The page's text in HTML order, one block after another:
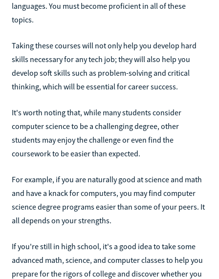
languages. You must become proficient in all of these
topics.
Taking these courses will not only help you develop hard
skills necessary for any tech job; they will also help you
develop soft skills such as problem-solving and critical
thinking, which will be essential for career success.
It's worth noting that, while many students consider
computer science to be a challenging degree, other
students may enjoy the challenge or even find the
coursework to be easier than expected.
For example, if you are naturally good at science and math
and have a knack for computers, you may find computer
science degree programs easier than some of your peers. It
all depends on your strengths.
If you're still in high school, it's a good idea to take some
advanced math, science, and computer classes to help you
prepare for the rigors of college and discover whether you